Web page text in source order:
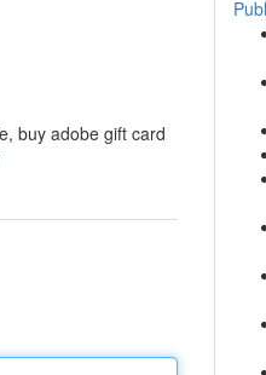
buy adobe gift card